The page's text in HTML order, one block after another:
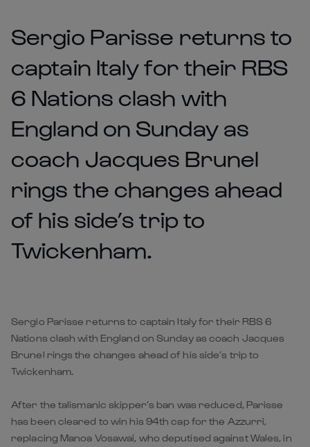
Sergio Parisse returns to
captain Italy for their RBS
6 Nations clash with
England on Sunday as
coach Jacques Brunel
rings the changes ahead
of his side’s trip to
Twickenham.
Sergio Parisse returns to captain Italy for their RBS 6
Nations clash with England on Sunday as coach Jacques
Brunel rings the changes ahead of his side’s trip to
Twickenham.
After the talismanic skipper’s ban was reduced, Parisse
has been cleared to win his 94th cap for the Azzurri,
replacing Manoa Vosawai, who deputised against Wales, in